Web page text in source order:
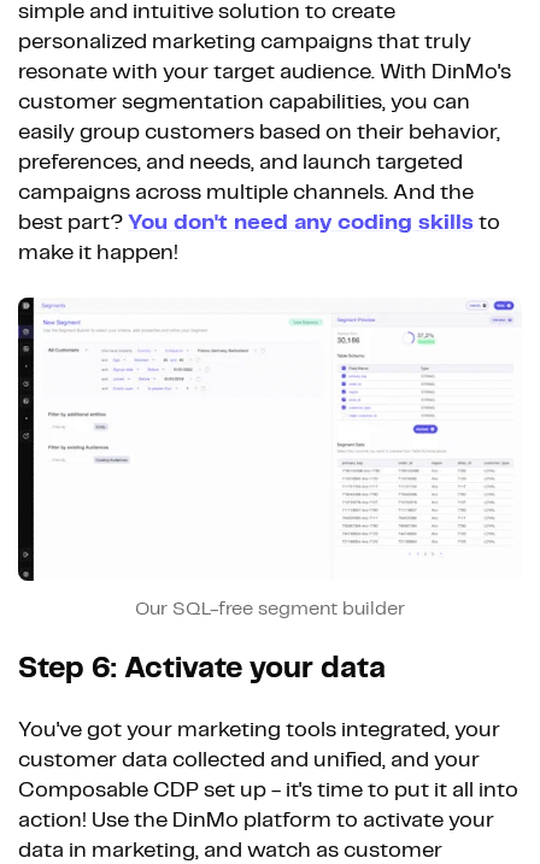
simple and intuitive solution to create
personalized marketing campaigns that truly
resonate with your target audience. With DinMo's
customer segmentation capabilities, you can
easily group customers based on their behavior,
preferences, and needs, and launch targeted
campaigns across multiple channels. And the
best part? You don't need any coding skills to
make it happen!
Our SQL-free segment builder
Step 6: Activate your data
You've got your marketing tools integrated, your
customer data collected and unified, and your
Composable CDP set up - it's time to put it all into
action! Use the DinMo platform to activate your
data in marketing, and watch as customer